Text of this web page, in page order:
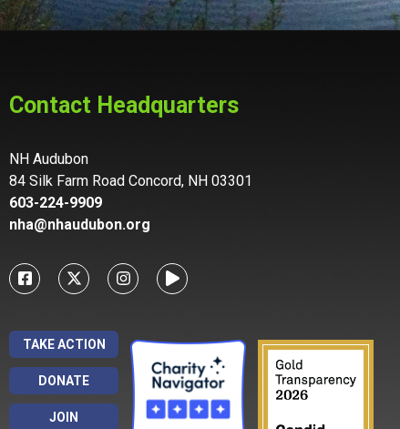
Contact Headquarters
NH Audubon
84 Silk Farm Road Concord, NH 03301
603-224-9909
nha@nhaudubon.org
TAKE ACTION
DONATE
JOIN